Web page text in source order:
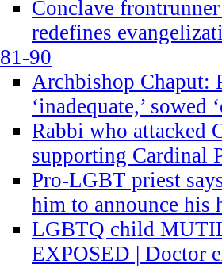
Conclave
redefines
81-90
Archbishop Chaput:
‘inadequate,’
Rabbi who attacked
supporting Cardinal
Pro-LGBT priest
him to announce his
LGBTQ child
EXPOSED | Doctor